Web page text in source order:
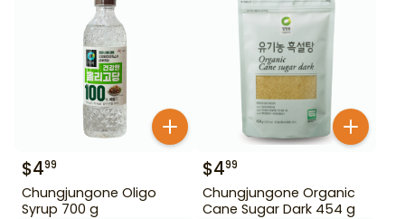
$499
Chungjungone Oligo
Syrup 700 g
$499
Chungjungone Organic
Cane Sugar Dark 454 g